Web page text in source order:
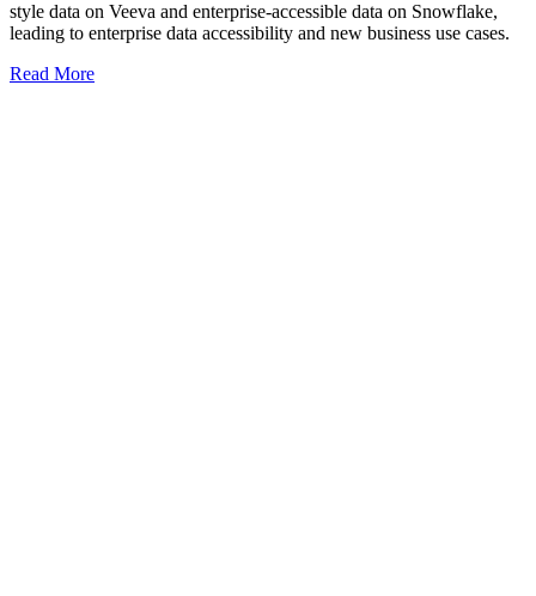
style data on Veeva and enterprise-accessible data on Snowflake,
leading to enterprise data accessibility and new business use cases.
Read More